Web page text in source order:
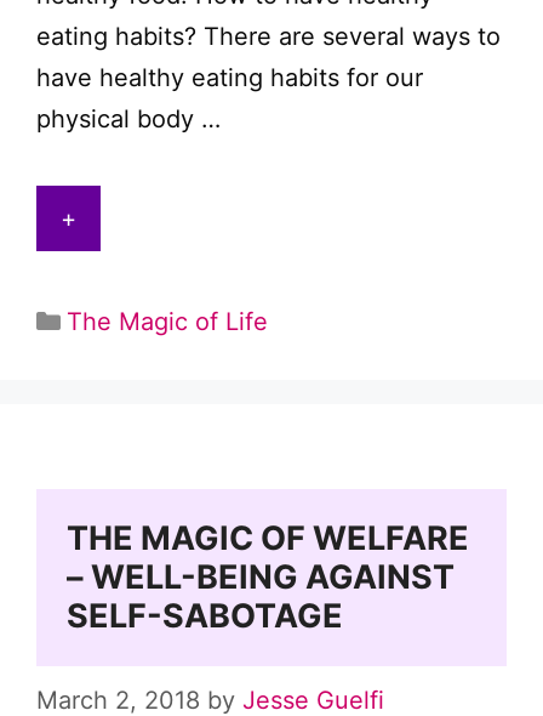
eating habits? There are several ways to
have healthy eating habits for our
physical body …
+
Categories
The Magic of Life
THE MAGIC OF WELFARE
– WELL-BEING AGAINST
SELF-SABOTAGE
March 2, 2018 by Jesse Guelfi